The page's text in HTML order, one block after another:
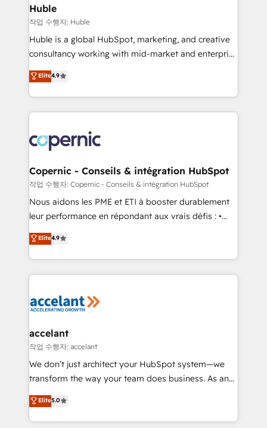
without outside dependencies. You’ll learn how to: •
Set up, audit, and organize your HubSpot portal •
Get your sales team fully using HubSpot • Track
pipeline and revenue across the entire buyer journey
growth • Create content and videos that attract
buyers • Use AI to scale smarter Our coaching-led
lasts. So if you're ready to become the most trusted
voice in your market, let’s talk.
Huble
작업 수행자: Huble
Huble is a global HubSpot, marketing, and creative
consultancy working with mid-market and enterprise
businesses. We go beyond implementation, shaping
the strategy, processes, and teams that turn
HubSpot into a genuine growth engine. Named
HubSpot's Global Partner of the Year in 2024,
worldwide, and with over 15 years in the ecosystem,
Huble has built a track record that speaks for itself.
One company, one operating model, delivering
across offices and consulting teams in the UK, USA,
Canada, Germany, France, Belgium, Singapore, and
South Africa. Certified compliant with ISO/IEC
international offices and 175+ employees.
Elite4.9
Copernic - Conseils & intégration HubSpot
작업 수행자: Copernic - Conseils & intégration HubSpot
Nous aidons les PME et ETI à booster durablement
leur performance en répondant aux vrais défis : •
Intégration de HubSpot avec d’autres outils (ERP,
téléphonie, etc.) • Alignement des équipes grâce à un
outil et des données partagées • Amélioration de la
collecte et de l’analyse des données pour des
de la productivité des équipes Notre équipe de 30
avec un engagement total, alignant processus
métiers et technologie, et guidant vos équipes à
travers le changement, tout en centrant vos objectifs
d’entreprise. Grâce à une méthodologie éprouvée
rapidement vos enjeux et intégrons parfaitement
HubSpot dans votre organisation. Pour toute
Elite4.9
accelant
작업 수행자: accelant
We don’t just architect your HubSpot system—we
transform the way your team does business. As an
Elite HubSpot Solutions Partner, we specialize in
creating tailored, end-to-end CRM solutions that
accelerate growth, improve operational efficiency,
Elite5.0